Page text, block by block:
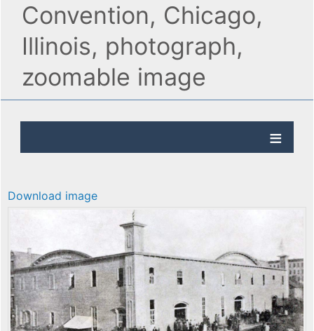
Convention, Chicago,
Illinois, photograph,
zoomable image
Download image